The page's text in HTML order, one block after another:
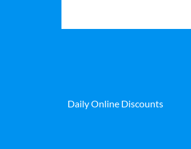
Daily Online Discounts